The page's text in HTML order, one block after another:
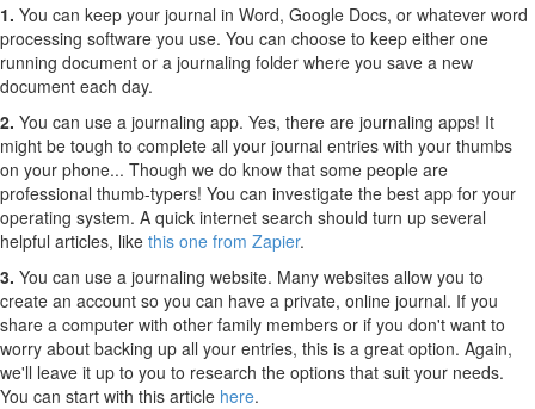
1. You can keep your journal in Word, Google Docs, or whatever word
processing software you use. You can choose to keep either one
running document or a journaling folder where you save a new
document each day.
2. You can use a journaling app. Yes, there are journaling apps! It
might be tough to complete all your journal entries with your thumbs
on your phone... Though we do know that some people are
professional thumb-typers! You can investigate the best app for your
operating system. A quick internet search should turn up several
helpful articles, like this one from Zapier.
3. You can use a journaling website. Many websites allow you to
create an account so you can have a private, online journal. If you
share a computer with other family members or if you don't want to
worry about backing up all your entries, this is a great option. Again,
we'll leave it up to you to research the options that suit your needs.
You can start with this article here.